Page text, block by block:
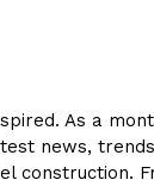
As a
news,
construction.